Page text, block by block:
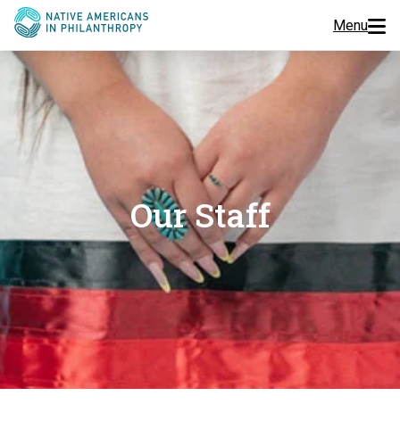
Menu
Programs
Events
About Us
Join Us
Donate
Our Staff